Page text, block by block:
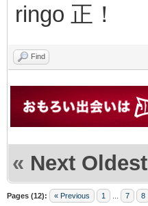
ringo 正！
Find
« Next Oldest
Pages (12): « Previous 1 7 8